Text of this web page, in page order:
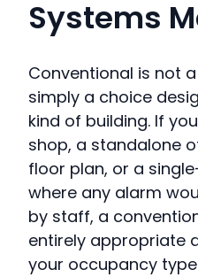
Systems
Conventional is not
simply a choice
kind of building. If
shop, a standalone
floor plan, or a
where any alarm
by staff, a
entirely appropriate
your occupancy